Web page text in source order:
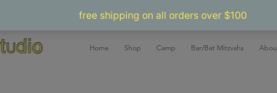
Home Shop Camp Bar/Bat Mitzvahs